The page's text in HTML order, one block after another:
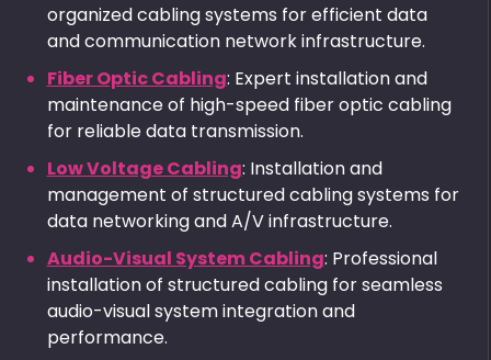
organized cabling systems for efficient data
and communication network infrastructure.
Fiber Optic Cabling: Expert installation and
maintenance of high-speed fiber optic cabling
for reliable data transmission.
Low Voltage Cabling: Installation and
management of structured cabling systems for
data networking and A/V infrastructure.
Audio-Visual System Cabling: Professional
installation of structured cabling for seamless
audio-visual system integration and
performance.